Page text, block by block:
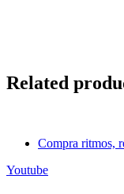
Related
Compra ritmos,
Youtube